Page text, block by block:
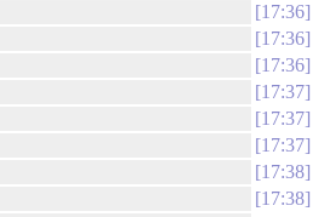
17:36
17:36
17:36
17:37
17:37
17:37
17:38
17:38